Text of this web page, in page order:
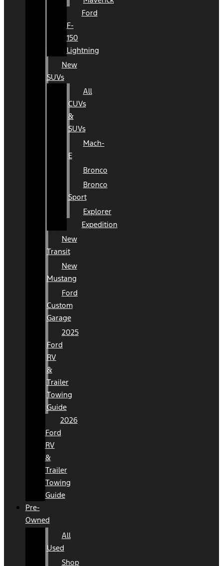
Ford
F-
150
Lightning
New
SUVs
All
CUVs
&
SUVs
Mach-
E
Bronco
Bronco
Sport
Explorer
Expedition
New
Transit
New
Mustang
Ford
Custom
Garage
2025
Ford
RV
&
Trailer
Towing
Guide
2026
Ford
RV
&
Trailer
Towing
Guide
Pre-
Owned
All
Used
Shop